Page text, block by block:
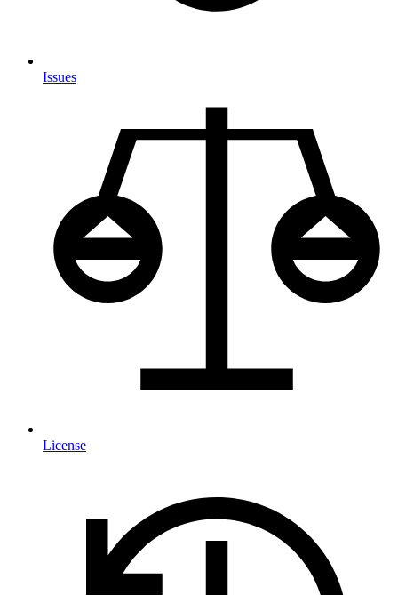
Issues
License